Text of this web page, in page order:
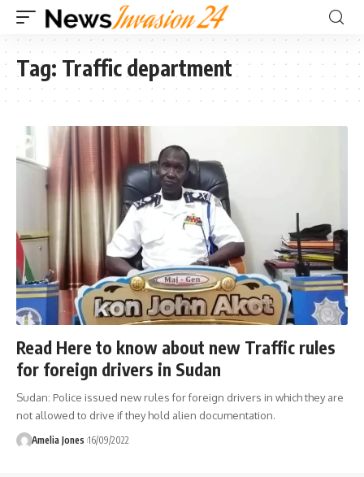
Tag: Traffic department
Read Here to know about new Traffic rules
for foreign drivers in Sudan
Sudan: Police issued new rules for foreign drivers in which they are
not allowed to drive if they hold alien documentation.
Amelia Jones 16/09/2022